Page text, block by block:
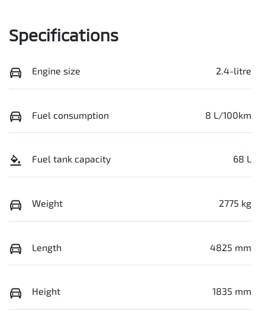
Specifications
Engine size 2.4-litre
Fuel consumption 8 L/100km
Fuel tank capacity 68 L
Weight 2775 kg
Length 4825 mm
Height 1835 mm